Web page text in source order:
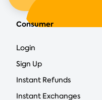
Consumer
Login
Sign Up
Instant Refunds
Instant Exchanges